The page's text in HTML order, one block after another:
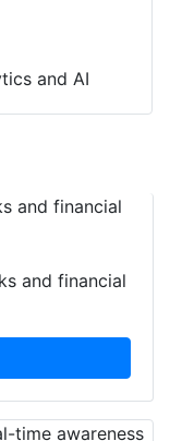
and financial